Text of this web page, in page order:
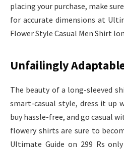
placing your purchase, make
for accurate dimensions at
Flower Style Casual Men Shirt
Unfailingly
The beauty of a long-sleeved
smart-casual style, dress it up
buy hassle-free, and go casual
flowery shirts are sure to
Ultimate Guide on 299 Rs